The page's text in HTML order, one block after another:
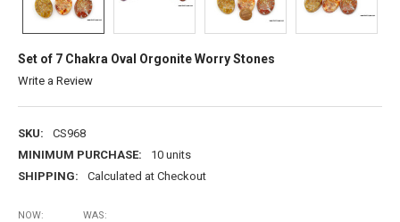
Set of 7 Chakra Oval Orgonite Worry Stones
Write a Review
SKU:
CS968
MINIMUM PURCHASE:
10 units
SHIPPING:
Calculated at Checkout
NOW: WAS: